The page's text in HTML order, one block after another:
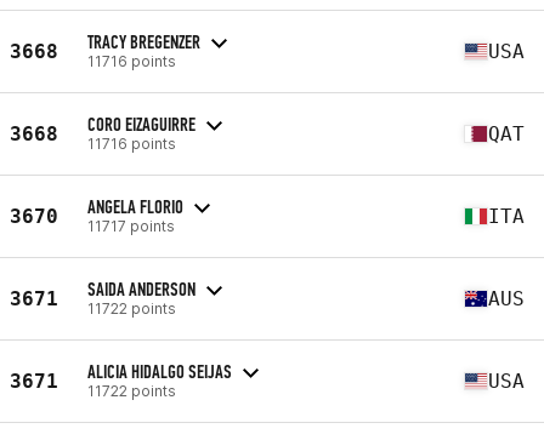
3668 TRACY BREGENZER
11716 points USA
3668 CORO EIZAGUIRRE
11716 points QAT
3670 ANGELA FLORIO
11717 points ITA
3671 SAIDA ANDERSON
11722 points AUS
3671 ALICIA HIDALGO SEIJAS
11722 points USA